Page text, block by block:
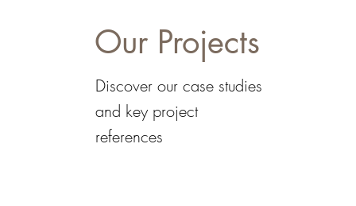
Our Projects
Discover our case studies
and key project
references